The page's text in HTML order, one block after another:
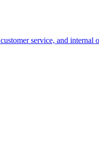
service, and internal